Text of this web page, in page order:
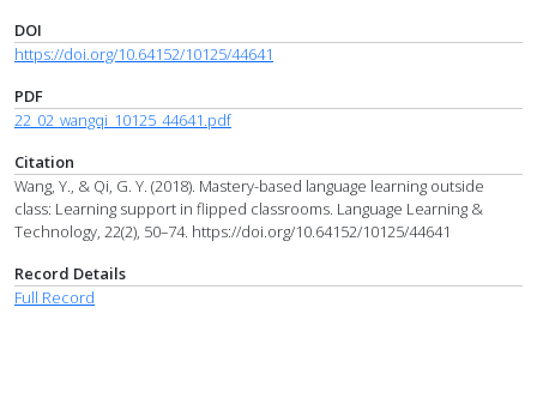
DOI
https://doi.org/10.64152/10125/44641
PDF
22_02_wangqi_10125_44641.pdf
Citation
Wang, Y., & Qi, G. Y. (2018). Mastery-based language learning outside
class: Learning support in flipped classrooms. Language Learning &
Technology, 22(2), 50–74. https://doi.org/10.64152/10125/44641
Record Details
Full Record